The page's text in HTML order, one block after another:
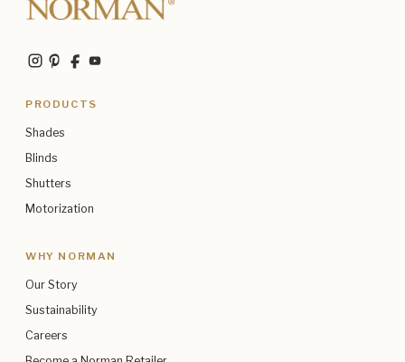
PRODUCTS
Shades
Blinds
Shutters
Motorization
WHY NORMAN
Our Story
Sustainability
Careers